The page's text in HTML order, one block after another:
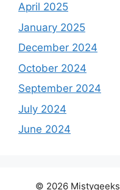
April 2025
January 2025
December 2024
October 2024
September 2024
July 2024
June 2024
© 2026 Mistygeeks